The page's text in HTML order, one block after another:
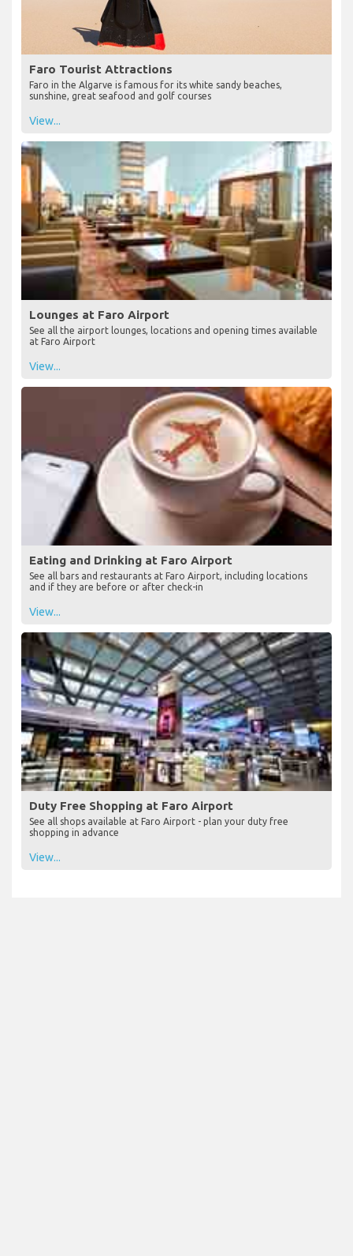
Faro Tourist Attractions
Faro in the Algarve is famous for its white sandy beaches,
sunshine, great seafood and golf courses
View...
Lounges at Faro Airport
See all the airport lounges, locations and opening times available
at Faro Airport
View...
Eating and Drinking at Faro Airport
See all bars and restaurants at Faro Airport, including locations
and if they are before or after check-in
View...
Duty Free Shopping at Faro Airport
See all shops available at Faro Airport - plan your duty free
shopping in advance
View...